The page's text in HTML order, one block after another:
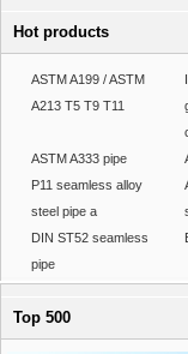
Hot products
ASTM A199 / ASTM
A213 T5 T9 T11
ASTM A333 pipe
P11 seamless alloy
steel pipe a
DIN ST52 seamless
pipe
Top 500